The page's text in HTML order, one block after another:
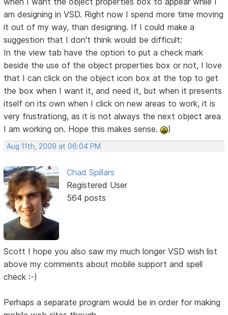
am designing in VSD. Right now I spend more time moving
it out of my way, than designing. If I could make a
suggestion that I don't think would be difficult:
In the view tab have the option to put a check mark
beside the use of the object properties box or not, I love
that I can click on the object icon box at the top to get
the box when I want it, and need it, but when it presents
itself on its own when I click on new areas to work, it is
very frustrationg, as it is not always the next object area
I am working on. Hope this makes sense.
)
Aug 11th, 2009 at 06:04 PM
Chad Spillars
Registered User
564 posts
Scott I hope you also saw my much longer VSD wish list
above my comments about mobile support and spell
check :-)
Perhaps a separate program would be in order for making